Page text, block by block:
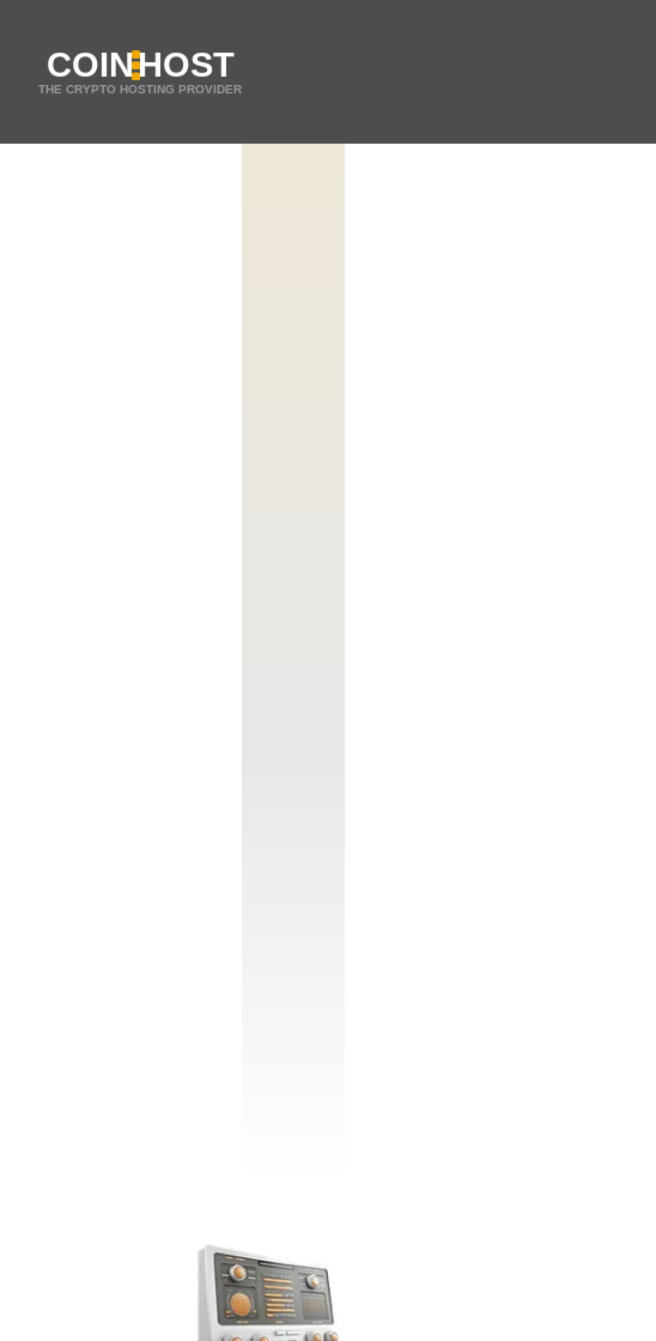
COINHOST
THE CRYPTO HOSTING PROVIDER